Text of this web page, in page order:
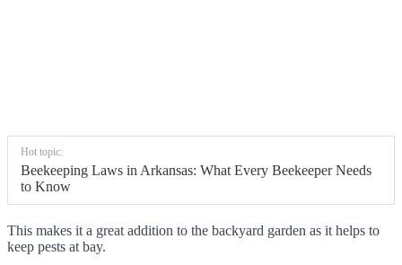
Hot topic:
Beekeeping Laws in Arkansas: What Every Beekeeper Needs
to Know
This makes it a great addition to the backyard garden as it helps to
keep pests at bay.